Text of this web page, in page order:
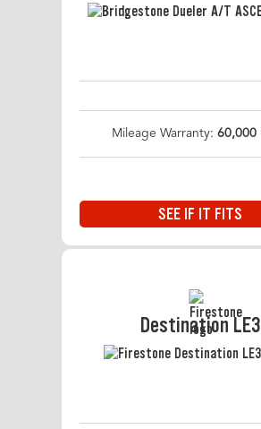
Mileage Warranty: 60,000
SEE IF IT FITS
Destination LE3